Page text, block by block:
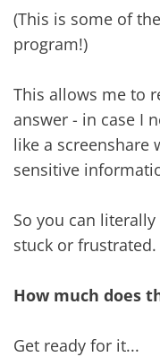
(This is some of
program!)
This allows me to
answer - in case I
like a screenshare
sensitive
So you can
stuck or frustrated.
How much does
Get ready for it...